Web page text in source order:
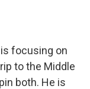
focusing on
to the Middle
both. He is